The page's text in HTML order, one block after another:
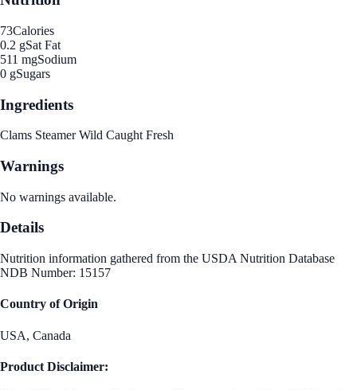
73Calories
0.2 gSat Fat
511 mgSodium
0 gSugars
Ingredients
Clams Steamer Wild Caught Fresh
Warnings
No warnings available.
Details
Nutrition information gathered from the USDA Nutrition Database
NDB Number: 15157
Country of Origin
USA, Canada
Product Disclaimer: